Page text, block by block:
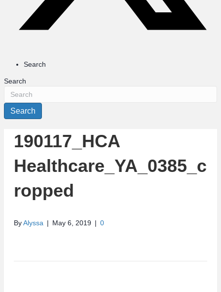
Search
Search
Search
190117_HCA
Healthcare_YA_0385_c
ropped
ByAlyssa | May 6, 2019 | 0